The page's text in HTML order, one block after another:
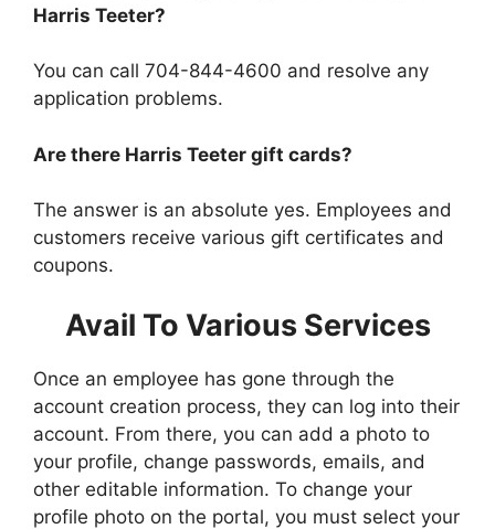
Harris Teeter?
You can call 704-844-4600 and resolve any
application problems.
Are there Harris Teeter gift cards?
The answer is an absolute yes. Employees and
customers receive various gift certificates and
coupons.
Avail To Various Services
Once an employee has gone through the
account creation process, they can log into their
account. From there, you can add a photo to
your profile, change passwords, emails, and
other editable information. To change your
profile photo on the portal, you must select your